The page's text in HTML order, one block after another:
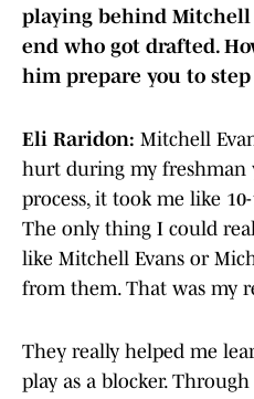
playing behind Mitchell
end who got drafted.
him prepare you to
Eli Raridon: Mitchell
hurt during my freshman
process, it took me like
The only thing I could
like Mitchell Evans or
from them. That was my
They really helped me
play as a blocker.